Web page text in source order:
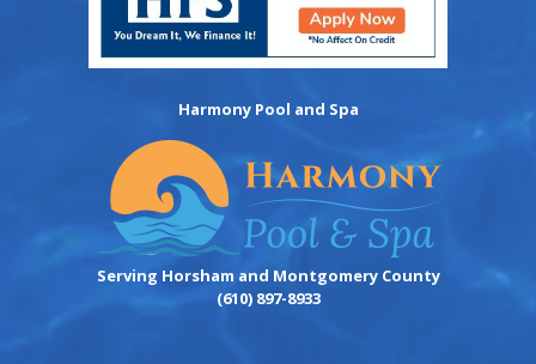
Harmony Pool and Spa
Serving Horsham and Montgomery County
(610) 897-8933